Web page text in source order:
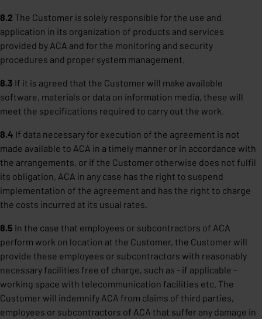
8.2 The Customer is solely responsible for the use and
application in its organization of products and services
provided by ACA and for the monitoring and security
procedures and proper system management.
8.3 If it is agreed that the Customer will make available
software, materials or data on information media, these will
meet the specifications required to carry out the work.
8.4 If data necessary for execution of the agreement is not
made available to ACA in a timely manner or in accordance with
the arrangements, or if the Customer otherwise does not fulfil
its obligation, ACA in any case has the right to suspend
implementation of the agreement and has the right to charge
the costs incurred at its usual rates.
8.5 In the case that employees or subcontractors of ACA
perform work on location at the Customer, the Customer will
provide these employees or subcontractors with reasonably
necessary facilities free of charge, such as - if applicable -
working space with telecommunication facilities etc. The
Customer will indemnify ACA from claims of third parties,
employees or subcontractors of ACA that suffer any damage in